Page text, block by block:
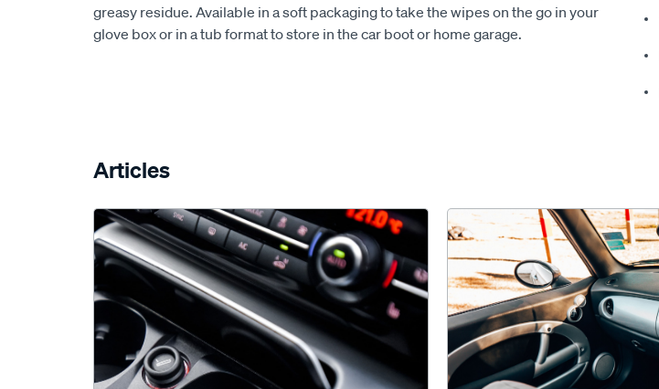
greasy residue. Available in a soft packaging to take the wipes on the go in your
glove box or in a tub format to store in the car boot or home garage.
Articles